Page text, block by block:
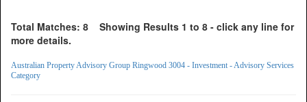
Total Matches: 8 Showing Results 1 to 8 - click any line for
more details.
Australian Property Advisory Group Ringwood 3004 - Investment - Advisory Services
Category